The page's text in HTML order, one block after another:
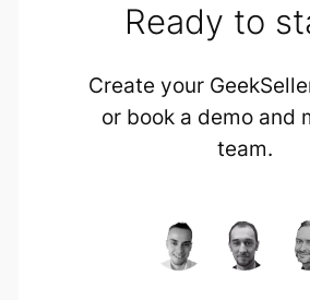
Ready to
Create your
or book a demo and
team.